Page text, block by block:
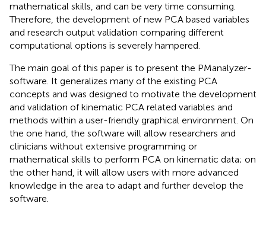
mathematical skills, and can be very time consuming.
Therefore, the development of new PCA based variables
and research output validation comparing different
computational options is severely hampered.
The main goal of this paper is to present the PManalyzer-
software. It generalizes many of the existing PCA
concepts and was designed to motivate the development
and validation of kinematic PCA related variables and
methods within a user-friendly graphical environment. On
the one hand, the software will allow researchers and
clinicians without extensive programming or
mathematical skills to perform PCA on kinematic data; on
the other hand, it will allow users with more advanced
knowledge in the area to adapt and further develop the
software.